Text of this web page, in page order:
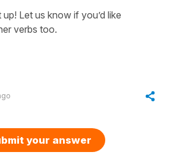
Let us know if you’d like
verbs too.
your answer